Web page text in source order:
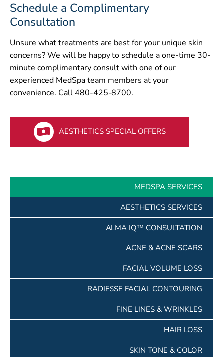
Schedule a Complimentary
Consultation
Unsure what treatments are best for your unique skin
concerns? We will be happy to schedule a one-time 30-
minute complimentary consult with one of our
experienced MedSpa team members at your
convenience. Call 480-425-8700.
AESTHETICS SPECIAL OFFERS
MEDSPA SERVICES
AESTHETICS SERVICES
ALMA IQ™ CONSULTATION
ACNE & ACNE SCARS
FACIAL VOLUME LOSS
RADIESSE FACIAL CONTOURING
FINE LINES & WRINKLES
HAIR LOSS
SKIN TONE & COLOR